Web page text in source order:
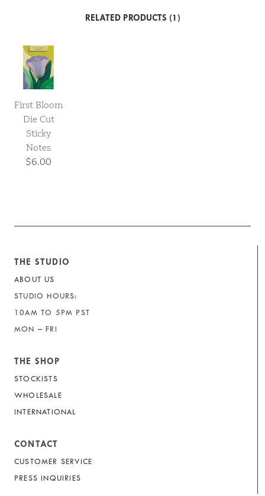
RELATED PRODUCTS (1)
First Bloom
Die Cut
Sticky
Notes
$6.00
THE STUDIO
ABOUT US
STUDIO HOURS:
10AM TO 5PM PST
MON – FRI
THE SHOP
STOCKISTS
WHOLESALE
INTERNATIONAL
CONTACT
CUSTOMER SERVICE
PRESS INQUIRIES